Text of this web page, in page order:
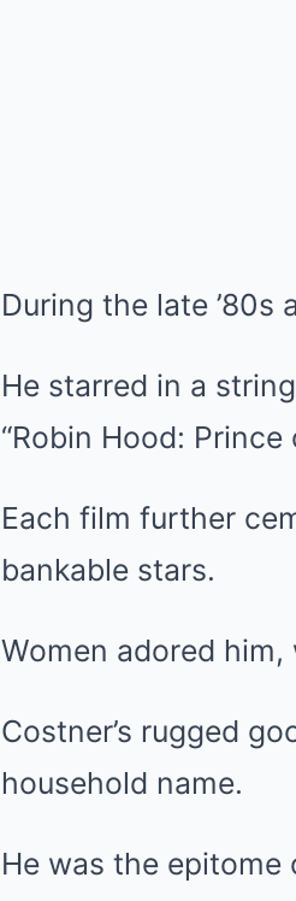
During the late ’80s
He starred in a
“Robin Hood: Prince
Each film further
bankable stars.
Women adored
Costner’s rugged
household name.
He was the epitome